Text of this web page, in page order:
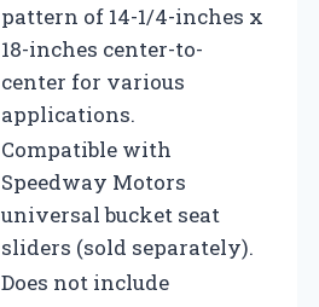
pattern of 14-1/4-inches x
18-inches center-to-
center for various
applications.
Compatible with
Speedway Motors
universal bucket seat
sliders (sold separately).
Does not include